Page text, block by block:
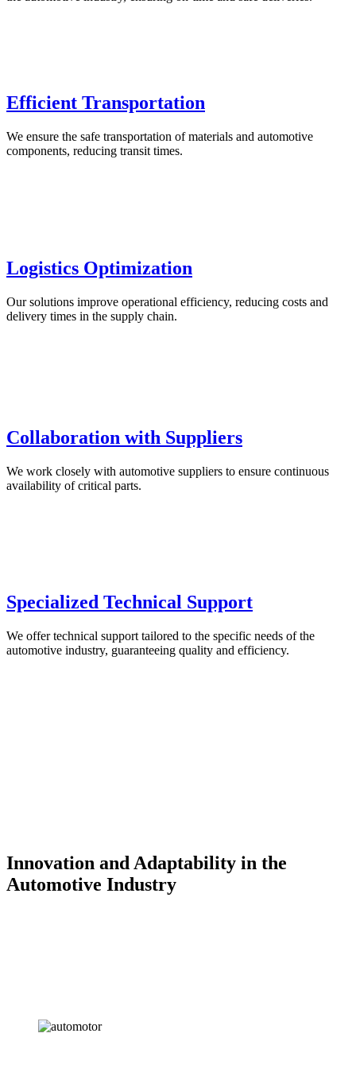
Efficient Transportation
We ensure the safe transportation of materials and automotive
components, reducing transit times.
Logistics Optimization
Our solutions improve operational efficiency, reducing costs and
delivery times in the supply chain.
Collaboration with Suppliers
We work closely with automotive suppliers to ensure continuous
availability of critical parts.
Specialized Technical Support
We offer technical support tailored to the specific needs of the
automotive industry, guaranteeing quality and efficiency.
Innovation and Adaptability in the
Automotive Industry